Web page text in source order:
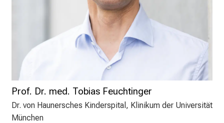
Prof. Dr. med. Tobias Feuchtinger
Dr. von Haunersches Kinderspital, Klinikum der Universität
München